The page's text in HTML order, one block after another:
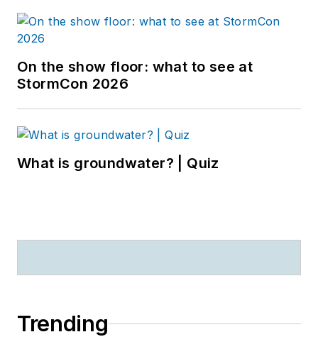
On the show floor: what to see at
StormCon 2026
What is groundwater? | Quiz
Trending